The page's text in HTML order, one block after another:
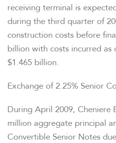
receiving terminal is
during the third quarter of
construction costs before
billion with costs incurred
$1.465 billion.
Exchange of 2.25% Senior
During April 2009, Cheniere
million aggregate principal
Convertible Senior Notes